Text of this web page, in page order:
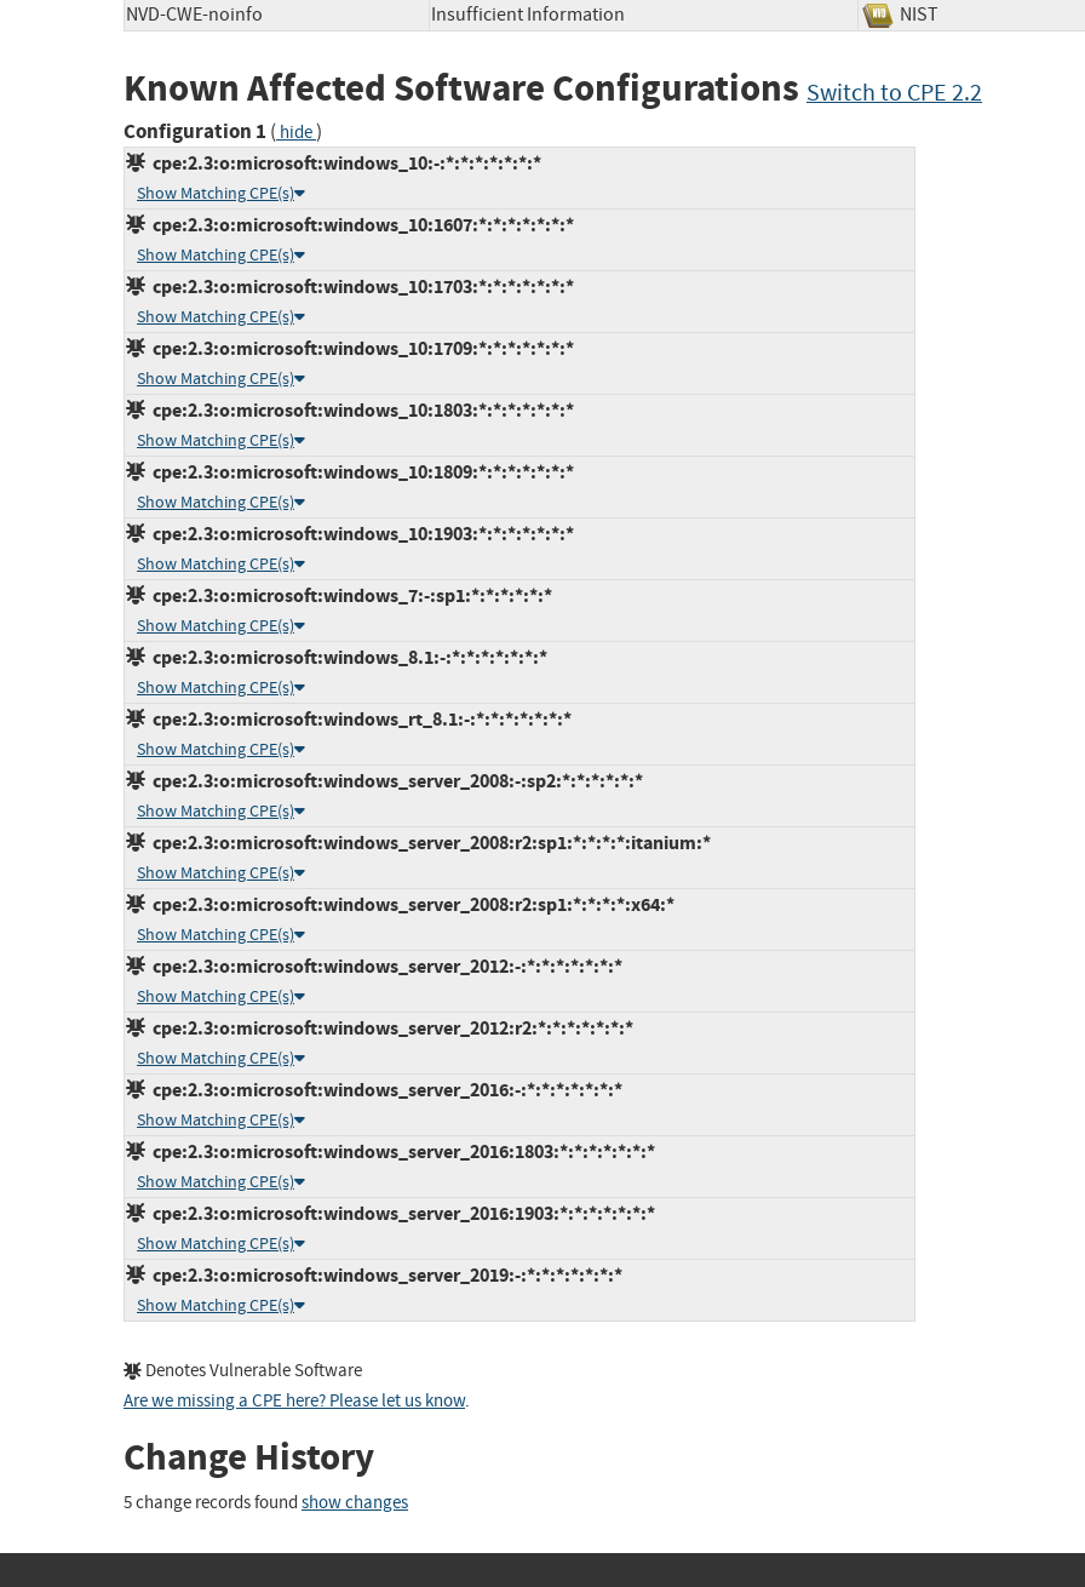
NVD-CWE-noinfo Insufficient Information NIST
Known Affected Software Configurations Switch to CPE 2.2
Configuration 1 ( hide)
cpe:2.3:o:microsoft:windows_10:-:*:*:*:*:*:*:*
Show Matching CPE(s)
cpe:2.3:o:microsoft:windows_10:1607:*:*:*:*:*:*:*
Show Matching CPE(s)
cpe:2.3:o:microsoft:windows_10:1703:*:*:*:*:*:*:*
Show Matching CPE(s)
cpe:2.3:o:microsoft:windows_10:1709:*:*:*:*:*:*:*
Show Matching CPE(s)
cpe:2.3:o:microsoft:windows_10:1803:*:*:*:*:*:*:*
Show Matching CPE(s)
cpe:2.3:o:microsoft:windows_10:1809:*:*:*:*:*:*:*
Show Matching CPE(s)
cpe:2.3:o:microsoft:windows_10:1903:*:*:*:*:*:*:*
Show Matching CPE(s)
cpe:2.3:o:microsoft:windows_7:-:sp1:*:*:*:*:*:*
Show Matching CPE(s)
cpe:2.3:o:microsoft:windows_8.1:-:*:*:*:*:*:*:*
Show Matching CPE(s)
cpe:2.3:o:microsoft:windows_rt_8.1:-:*:*:*:*:*:*:*
Show Matching CPE(s)
cpe:2.3:o:microsoft:windows_server_2008:-:sp2:*:*:*:*:*:*
Show Matching CPE(s)
cpe:2.3:o:microsoft:windows_server_2008:r2:sp1:*:*:*:*:itanium:*
Show Matching CPE(s)
cpe:2.3:o:microsoft:windows_server_2008:r2:sp1:*:*:*:*:x64:*
Show Matching CPE(s)
cpe:2.3:o:microsoft:windows_server_2012:-:*:*:*:*:*:*:*
Show Matching CPE(s)
cpe:2.3:o:microsoft:windows_server_2012:r2:*:*:*:*:*:*:*
Show Matching CPE(s)
cpe:2.3:o:microsoft:windows_server_2016:-:*:*:*:*:*:*:*
Show Matching CPE(s)
cpe:2.3:o:microsoft:windows_server_2016:1803:*:*:*:*:*:*:*
Show Matching CPE(s)
cpe:2.3:o:microsoft:windows_server_2016:1903:*:*:*:*:*:*:*
Show Matching CPE(s)
cpe:2.3:o:microsoft:windows_server_2019:-:*:*:*:*:*:*:*
Show Matching CPE(s)
Denotes Vulnerable Software
Are we missing a CPE here? Please let us know.
Change History
5 change records found show changes